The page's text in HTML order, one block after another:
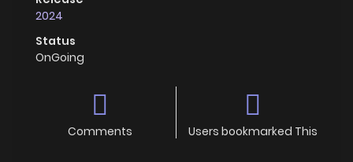
2024
Status
OnGoing
Comments Users bookmarked This